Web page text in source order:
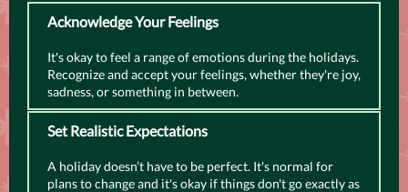
Acknowledge Your Feelings
It's okay to feel a range of emotions during the holidays.
Recognize and accept your feelings, whether they're joy,
sadness, or something in between.
Set Realistic Expectations
A holiday doesn’t have to be perfect. It's normal for
plans to change and it's okay if things don't go exactly as